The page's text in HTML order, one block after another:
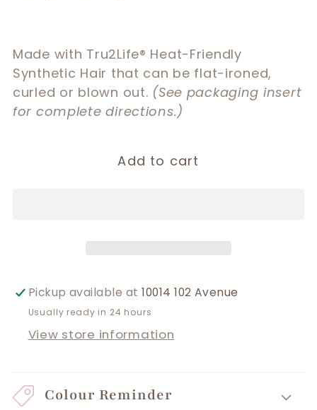
Made with Tru2Life® Heat-Friendly
Synthetic Hair that can be flat-ironed,
curled or blown out. (See packaging insert
for complete directions.)
Add to cart
Pickup available at10014 102 Avenue
Usually ready in 24 hours
View store information
Colour Reminder